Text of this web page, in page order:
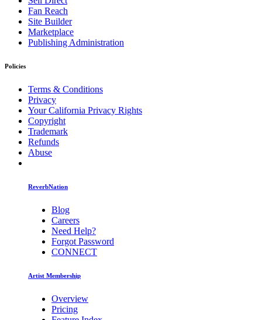
Fan Reach
Site Builder
Marketplace
Publishing Administration
Policies
Terms & Conditions
Privacy
Your California Privacy Rights
Copyright
Trademark
Refunds
Abuse
ReverbNation
Blog
Careers
Need Help?
Forgot Password
CONNECT
Artist Membership
Overview
Pricing